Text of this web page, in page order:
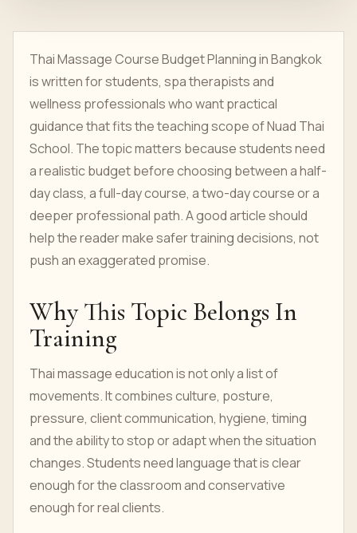
Thai Massage Course Budget Planning in Bangkok
is written for students, spa therapists and
wellness professionals who want practical
guidance that fits the teaching scope of Nuad Thai
School. The topic matters because students need
a realistic budget before choosing between a half-
day class, a full-day course, a two-day course or a
deeper professional path. A good article should
help the reader make safer training decisions, not
push an exaggerated promise.
Why This Topic Belongs In
Training
Thai massage education is not only a list of
movements. It combines culture, posture,
pressure, client communication, hygiene, timing
and the ability to stop or adapt when the situation
changes. Students need language that is clear
enough for the classroom and conservative
enough for real clients.